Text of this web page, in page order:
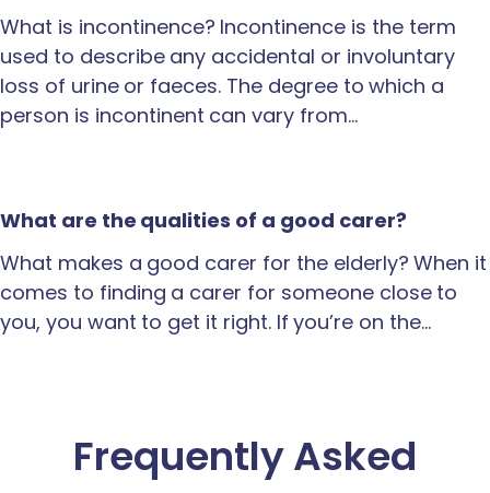
What is incontinence? Incontinence is the term
used to describe any accidental or involuntary
loss of urine or faeces. The degree to which a
person is incontinent can vary from…
What are the qualities of a good carer?
What makes a good carer for the elderly? When it
comes to finding a carer for someone close to
you, you want to get it right. If you’re on the…
Frequently Asked